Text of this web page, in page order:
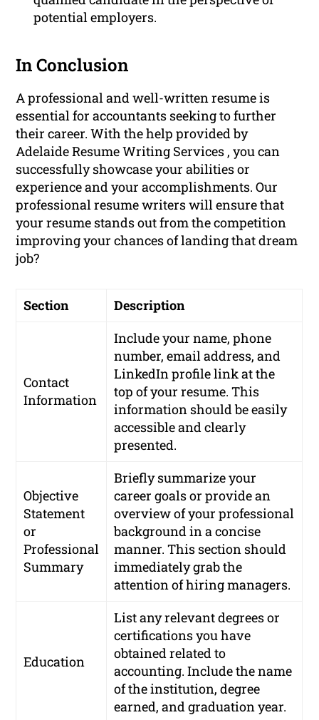
potential employers.
In Conclusion
A professional and well-written resume is
essential for accountants seeking to further
their career. With the help provided by
Adelaide Resume Writing Services , you can
successfully showcase your abilities or
experience and your accomplishments. Our
professional resume writers will ensure that
your resume stands out from the competition
improving your chances of landing that dream
job?
Section Description
Contact
Information
Include your name, phone
number, email address, and
LinkedIn profile link at the
top of your resume. This
information should be easily
accessible and clearly
presented.
Objective
Statement
or
Professional
Summary
Briefly summarize your
career goals or provide an
overview of your professional
background in a concise
manner. This section should
immediately grab the
attention of hiring managers.
Education
List any relevant degrees or
certifications you have
obtained related to
accounting. Include the name
of the institution, degree
earned, and graduation year.